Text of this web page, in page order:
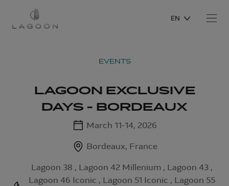
EN
EVENTS
LAGOON EXCLUSIVE
DAYS - BORDEAUX
March 11-14, 2026
Bordeaux, France
Lagoon 38 , Lagoon 42 Millenium , Lagoon 43 ,
Lagoon 46 Iconic , Lagoon 51 Iconic , Lagoon 55